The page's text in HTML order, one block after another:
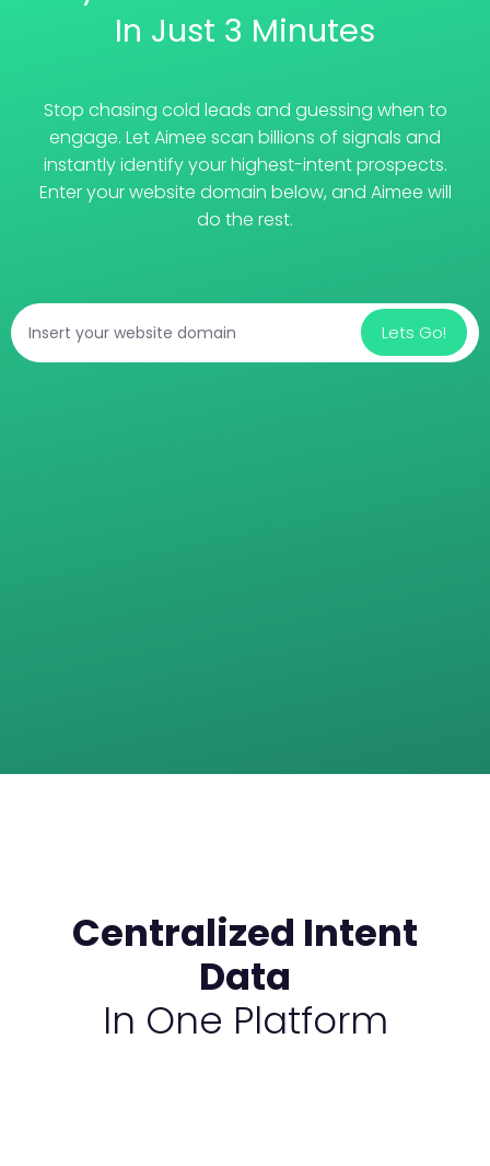
In Just 3 Minutes
Stop chasing cold leads and guessing when to
engage. Let Aimee scan billions of signals and
instantly identify your highest-intent prospects.
Enter your website domain below, and Aimee will
do the rest.
Lets Go!
Centralized Intent
Data
In One Platform​